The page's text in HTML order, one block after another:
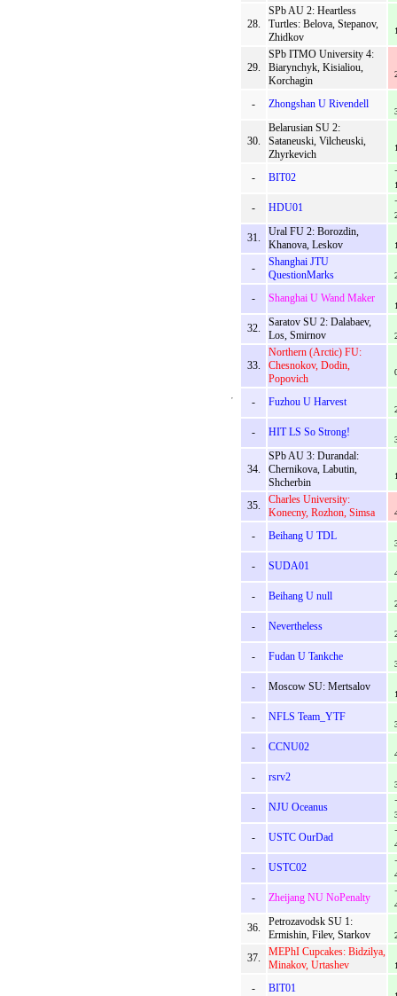
28.
SPb AU 2: Heartless
Turtles: Belova, Stepanov,
Zhidkov
29.
SPb ITMO University 4:
Biarynchyk, Kisialiou,
Korchagin
- Zhongshan U Rivendell
30.
Belarusian SU 2:
Sataneuski, Vilcheuski,
Zhyrkevich
- BIT02
- HDU01
31.
Ural FU 2: Borozdin,
Khanova, Leskov
-
Shanghai JTU
QuestionMarks
- Shanghai U Wand Maker
32.
Saratov SU 2: Dalabaev,
Los, Smirnov
33.
Northern (Arctic) FU:
Chesnokov, Dodin,
Popovich
- Fuzhou U Harvest
- HIT LS So Strong!
34.
SPb AU 3: Durandal:
Chernikova, Labutin,
Shcherbin
35.
Charles University:
Konecny, Rozhon, Simsa
- Beihang U TDL
- SUDA01
- Beihang U null
- Nevertheless
- Fudan U Tankche
- Moscow SU: Mertsalov
- NFLS Team_YTF
- CCNU02
- rsrv2
- NJU Oceanus
- USTC OurDad
- USTC02
- Zheijang NU NoPenalty
36.
Petrozavodsk SU 1:
Ermishin, Filev, Starkov
37.
MEPhI Cupcakes: Bidzilya,
Minakov, Urtashev
- BIT01